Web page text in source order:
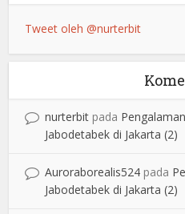
Tweet oleh @nurterbit
nurterbit pada
Jabodetabek di Jakarta (2)
Auroraborealis524 pada
Jabodetabek di Jakarta (2)